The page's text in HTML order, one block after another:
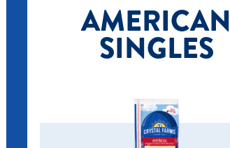
AMERICAN
SINGLES